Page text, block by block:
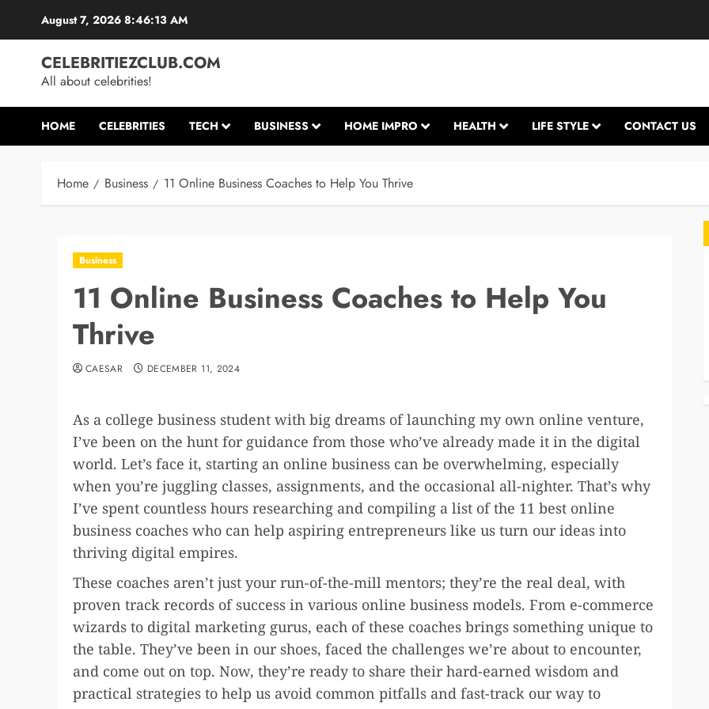
August 7, 2026 8:46:13 AM
CELEBRITIEZCLUB.COM
All about celebrities!
HOME CELEBRITIES TECH BUSINESS HOME IMPRO HEALTH LIFE STYLE CONTACT US
Home Business 11 Online Business Coaches to Help You Thrive
Business
11 Online Business Coaches to Help You
Thrive
CAESAR DECEMBER 11, 2024
As a college business student with big dreams of launching my own online venture,
I’ve been on the hunt for guidance from those who’ve already made it in the digital
world. Let’s face it, starting an online business can be overwhelming, especially
when you’re juggling classes, assignments, and the occasional all-nighter. That’s why
I’ve spent countless hours researching and compiling a list of the 11 best online
business coaches who can help aspiring entrepreneurs like us turn our ideas into
thriving digital empires.
These coaches aren’t just your run-of-the-mill mentors; they’re the real deal, with
proven track records of success in various online business models. From e-commerce
wizards to digital marketing gurus, each of these coaches brings something unique to
the table. They’ve been in our shoes, faced the challenges we’re about to encounter,
and come out on top. Now, they’re ready to share their hard-earned wisdom and
practical strategies to help us avoid common pitfalls and fast-track our way to